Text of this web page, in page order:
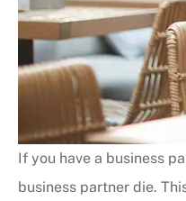
If you have a business
business partner die.